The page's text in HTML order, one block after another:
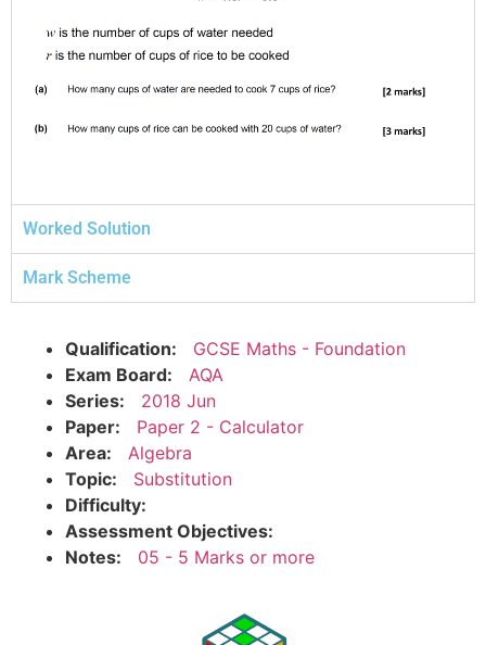
Worked Solution
Mark Scheme
Qualification:
GCSE Maths - Foundation
Exam Board:
AQA
Series:
2018 Jun
Paper:
Paper 2 - Calculator
Area:
Algebra
Topic:
Substitution
Difficulty:
Assessment Objectives:
Notes:
05 - 5 Marks or more